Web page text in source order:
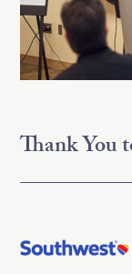
Thank You